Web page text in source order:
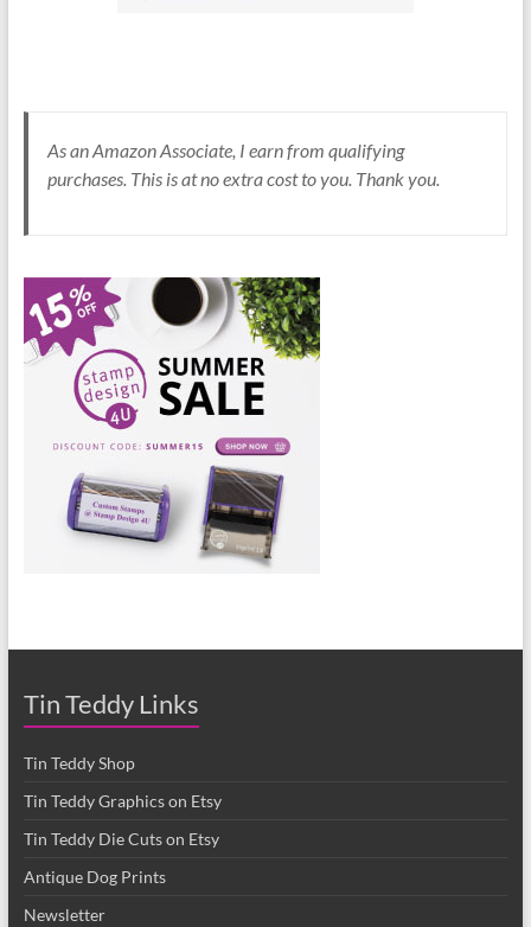
As an Amazon Associate, I earn from qualifying
purchases. This is at no extra cost to you. Thank you.
Tin Teddy Links
Tin Teddy Shop
Tin Teddy Graphics on Etsy
Tin Teddy Die Cuts on Etsy
Antique Dog Prints
Newsletter